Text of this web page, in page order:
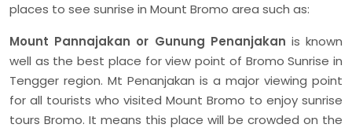
places to see sunrise in Mount Bromo area such as:
Mount Pannajakan or Gunung Penanjakan is known
well as the best place for view point of Bromo Sunrise in
Tengger region. Mt Penanjakan is a major viewing point
for all tourists who visited Mount Bromo to enjoy sunrise
tours Bromo. It means this place will be crowded on the